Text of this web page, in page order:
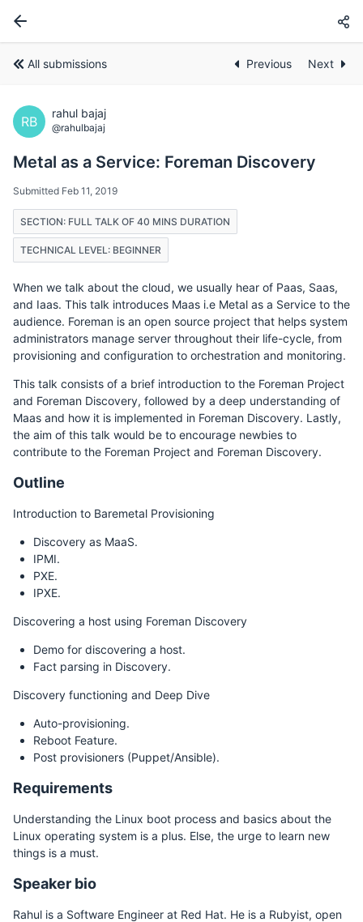
All submissions Previous Next
RB
rahul bajaj
@rahulbajaj
Metal as a Service: Foreman Discovery
Submitted Feb 11, 2019
SECTION: FULL TALK OF 40 MINS DURATION
TECHNICAL LEVEL: BEGINNER
When we talk about the cloud, we usually hear of Paas, Saas,
and Iaas. This talk introduces Maas i.e Metal as a Service to the
audience. Foreman is an open source project that helps system
administrators manage server throughout their life-cycle, from
provisioning and configuration to orchestration and monitoring.
This talk consists of a brief introduction to the Foreman Project
and Foreman Discovery, followed by a deep understanding of
Maas and how it is implemented in Foreman Discovery. Lastly,
the aim of this talk would be to encourage newbies to
contribute to the Foreman Project and Foreman Discovery.
Outline
Introduction to Baremetal Provisioning
Discovery as MaaS.
IPMI.
PXE.
IPXE.
Discovering a host using Foreman Discovery
Demo for discovering a host.
Fact parsing in Discovery.
Discovery functioning and Deep Dive
Auto-provisioning.
Reboot Feature.
Post provisioners (Puppet/Ansible).
Requirements
Understanding the Linux boot process and basics about the
Linux operating system is a plus. Else, the urge to learn new
things is a must.
Speaker bio
Rahul is a Software Engineer at Red Hat. He is a Rubyist, open